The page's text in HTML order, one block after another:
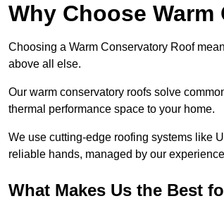
Why Choose
Choosing a Warm Conservatory Roof
above all else.
Our warm conservatory roofs solve
thermal performance space to your home.
We use cutting-edge roofing systems like
reliable hands, managed by our
What Makes Us the Best